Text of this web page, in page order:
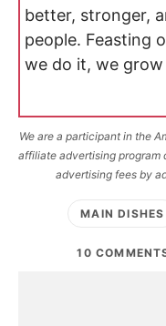
better, stronger,
people. Feasting
we do it, we
We are a participant in the
affiliate advertising program
advertising fees by
MAIN DISHES
10